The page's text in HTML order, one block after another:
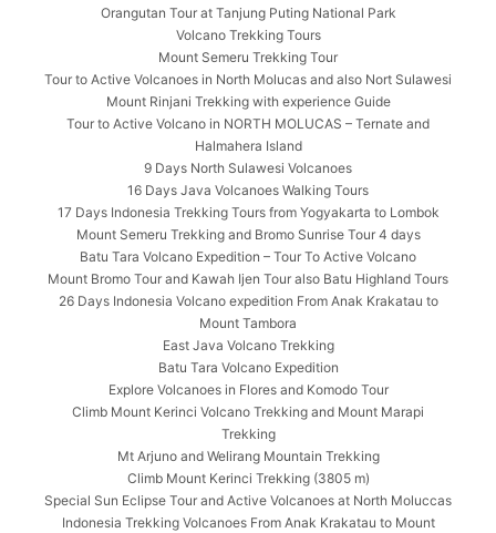
Orangutan Tour at Tanjung Puting National Park
Volcano Trekking Tours
Mount Semeru Trekking Tour
Tour to Active Volcanoes in North Molucas and also Nort Sulawesi
Mount Rinjani Trekking with experience Guide
Tour to Active Volcano in NORTH MOLUCAS – Ternate and
Halmahera Island
9 Days North Sulawesi Volcanoes
16 Days Java Volcanoes Walking Tours
17 Days Indonesia Trekking Tours from Yogyakarta to Lombok
Mount Semeru Trekking and Bromo Sunrise Tour 4 days
Batu Tara Volcano Expedition – Tour To Active Volcano
Mount Bromo Tour and Kawah Ijen Tour also Batu Highland Tours
26 Days Indonesia Volcano expedition From Anak Krakatau to
Mount Tambora
East Java Volcano Trekking
Batu Tara Volcano Expedition
Explore Volcanoes in Flores and Komodo Tour
Climb Mount Kerinci Volcano Trekking and Mount Marapi
Trekking
Mt Arjuno and Welirang Mountain Trekking
Climb Mount Kerinci Trekking (3805 m)
Special Sun Eclipse Tour and Active Volcanoes at North Moluccas
Indonesia Trekking Volcanoes From Anak Krakatau to Mount